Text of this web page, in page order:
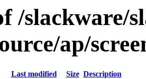
/slackware/
ap/
Last modified Size Description